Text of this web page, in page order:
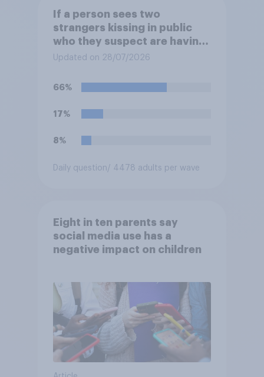
If a person sees two
strangers kissing in public
who they suspect are having
an affair, do you think it is
for them to film the two of
them and put the video on
social media?
Updated on 28/07/2026
66%
17%
8%
Daily question / 4478 adults per wave
Eight in ten parents say
social media use has a
negative impact on children